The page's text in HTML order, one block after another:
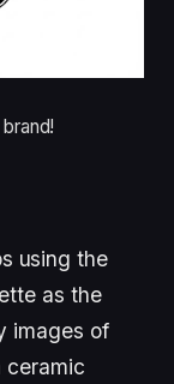
using the
as the
images of
ceramic